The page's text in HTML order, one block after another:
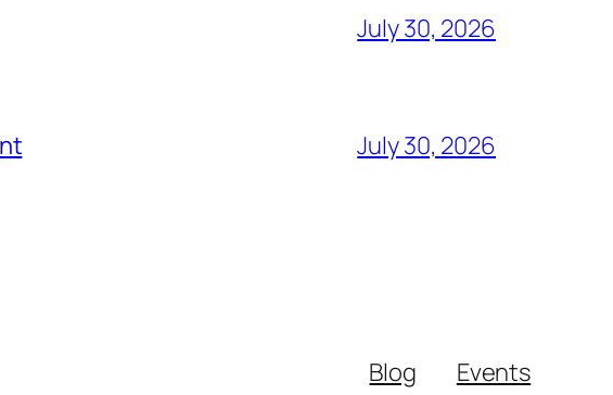
July 30, 2026
July 30, 2026
Blog
Events